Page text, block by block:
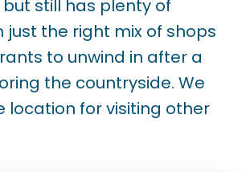
still has plenty of
just the right mix of shops
to unwind in after a
the countryside. We
location for visiting other